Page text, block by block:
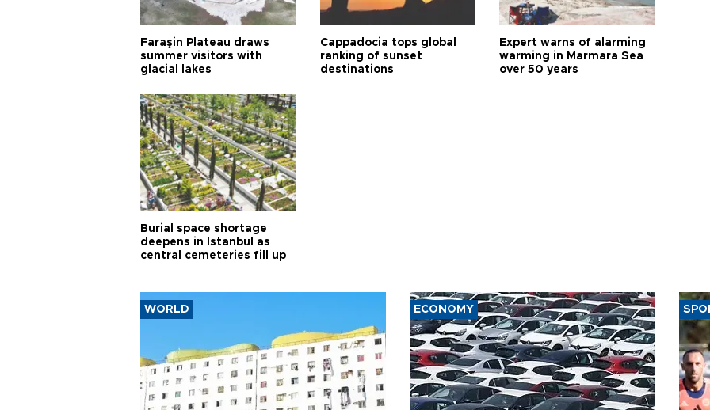
Faraşin Plateau draws
summer visitors with
glacial lakes
Cappadocia tops global
ranking of sunset
destinations
Expert warns of alarming
warming in Marmara Sea
over 50 years
Burial space shortage
deepens in Istanbul as
central cemeteries fill up
WORLD ECONOMY